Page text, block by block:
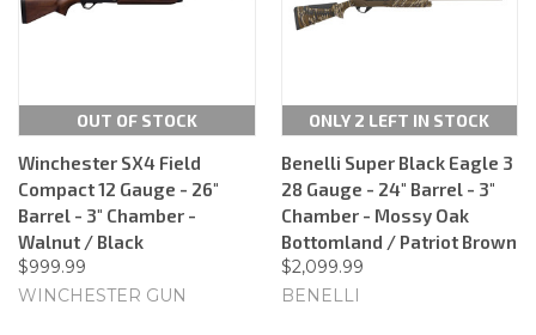
OUT OF STOCK
Winchester SX4 Field
Compact 12 Gauge - 26"
Barrel - 3" Chamber -
Walnut / Black
$999.99
WINCHESTER GUN
ONLY 2 LEFT IN STOCK
Benelli Super Black Eagle 3
28 Gauge - 24" Barrel - 3"
Chamber - Mossy Oak
Bottomland / Patriot Brown
$2,099.99
BENELLI